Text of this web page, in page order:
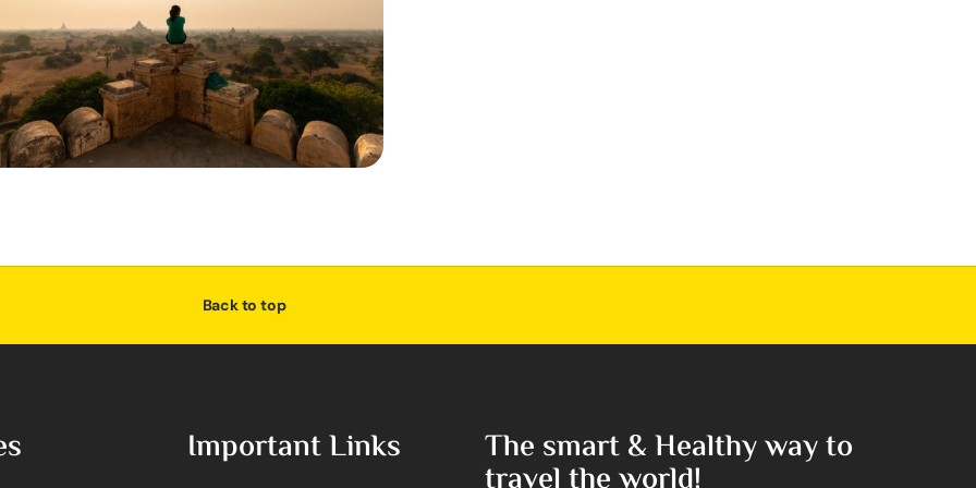
Back to top
Important Links The smart & Healthy way to